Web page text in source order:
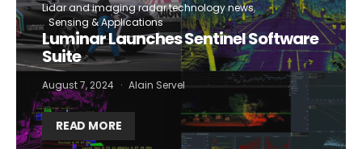
Lidar and imaging radar technology news
Sensing & Applications
Luminar Launches Sentinel Software
Suite
August 7, 2024 Alain Servel
READ MORE